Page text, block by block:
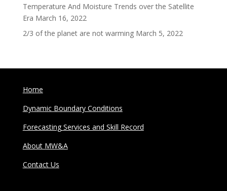
Temperature And Moisture Trends over the Satellite
Era March 16, 2022
2/3 of the planet are not warming March 5, 2022
Home
Dynamic Boundary Conditions
Forecasting Services and Skill Record
About MW&A
Contact Us